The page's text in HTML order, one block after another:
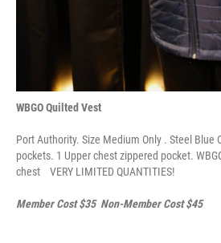
WBGO Quilted
Port Authority. Size Medium Only . Steel Blue
pockets. 1 Upper chest zippered pocket.
chest VERY LIMITED QUANTITIES!
Member Cost $35 Non-Member Cost $45